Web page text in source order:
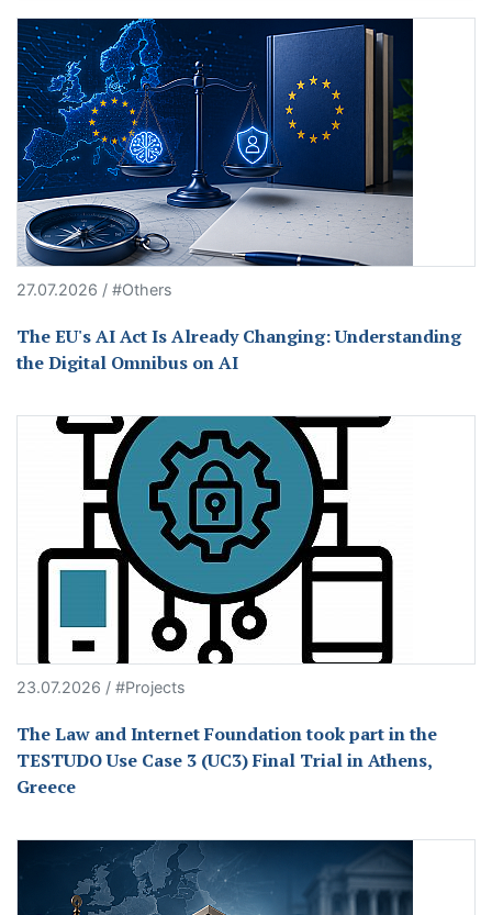
27.07.2026 / #Others
The EU's AI Act Is Already Changing: Understanding
the Digital Omnibus on AI
23.07.2026 / #Projects
The Law and Internet Foundation took part in the
TESTUDO Use Case 3 (UC3) Final Trial in Athens,
Greece